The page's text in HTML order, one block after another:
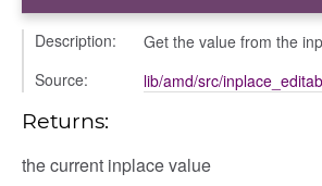
Description:
Get the value from the
Source:
lib/amd/src/
Returns:
the current inplace value